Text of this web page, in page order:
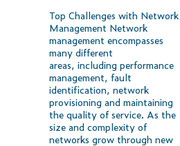
Top Challenges with Network
Management Network
management encompasses
many different
areas, including performance
management, fault
identification, network
provisioning and maintaining
the quality of service. As the
size and complexity of
networks grow through new